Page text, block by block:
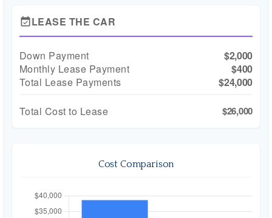
event_availableLEASE THE CAR
Down Payment
$2,000
Monthly Lease Payment
$400
Total Lease Payments
$24,000
Total Cost to Lease $26,000
Cost Comparison